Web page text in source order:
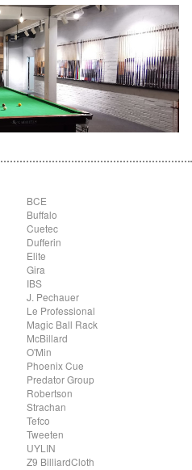
BCE
Buffalo
Cuetec
Dufferin
Elite
Gira
IBS
J. Pechauer
Le Professional
Magic Ball Rack
McBillard
O'Min
Phoenix Cue
Predator Group
Robertson
Strachan
Tefco
Tweeten
UYLIN
Z9 BilliardCloth